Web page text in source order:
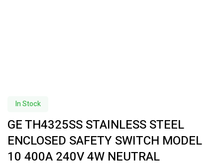
In Stock
GE TH4325SS STAINLESS STEEL
ENCLOSED SAFETY SWITCH MODEL
10 400A 240V 4W NEUTRAL